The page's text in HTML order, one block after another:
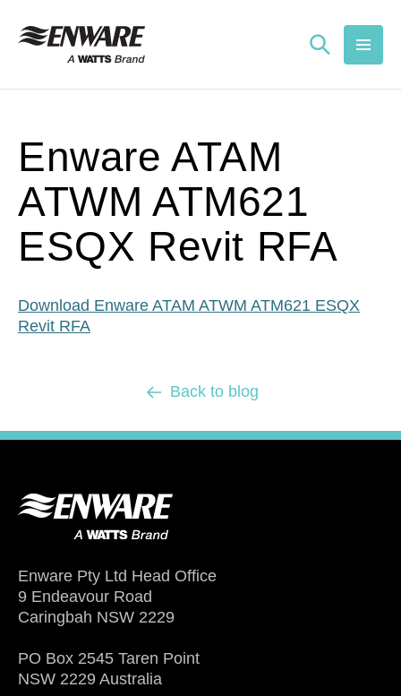
content
Enware ATAM
ATWM ATM621
ESQX Revit RFA
Download Enware ATAM ATWM ATM621 ESQX
Revit RFA
Back to blog
Enware Pty Ltd Head Office
9 Endeavour Road
Caringbah NSW 2229
PO Box 2545 Taren Point
NSW 2229 Australia